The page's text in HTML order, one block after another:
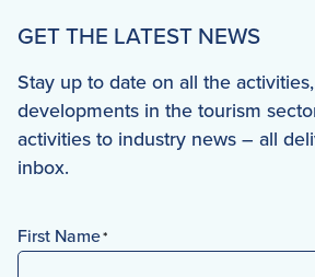
GET THE LATEST NEWS
Stay up to date on all the
developments in the tourism
activities to industry news – all
inbox.
First Name*